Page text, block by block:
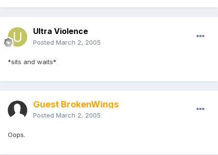
Ultra Violence
Posted March 2, 2005
*sits and waits*
Guest BrokenWings
Posted March 2, 2005
Oops.